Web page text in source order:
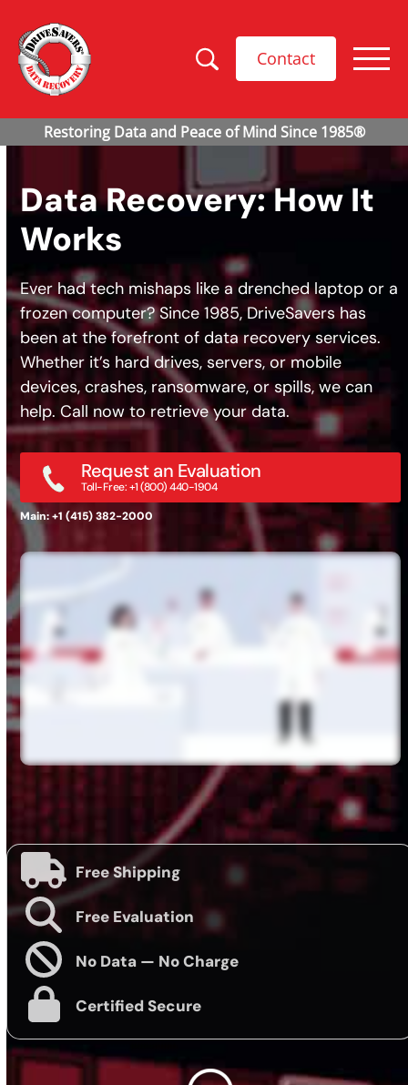
Contact
Data Recovery: How It
Works
Ever had tech mishaps like a drenched laptop or a
frozen computer? Since 1985, DriveSavers has
been at the forefront of data recovery services.
Whether it’s hard drives, servers, or mobile
devices, crashes, ransomware, or spills, we can
help. Call now to retrieve your data.
Request an Evaluation
Toll-Free: +1 (800) 440-1904
Main: +1 (415) 382-2000
Free Shipping
Free Evaluation
No Data — No Charge
Certified Secure